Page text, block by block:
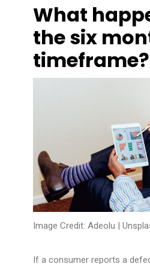
What
the six
timeframe?
Image Credit: Adeolu |
If a consumer reports a